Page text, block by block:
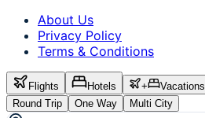
About Us
Privacy Policy
Terms & Conditions
Flights Hotels + Vacations
Round Trip
One Way Multi City